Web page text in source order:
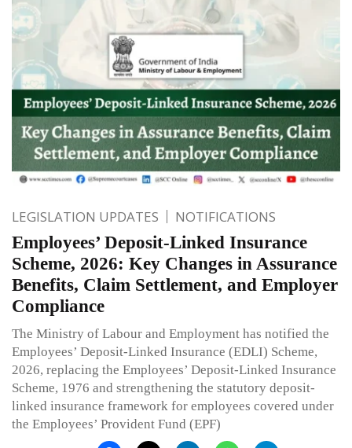
LEGISLATION UPDATES NOTIFICATIONS
Employees’ Deposit-Linked Insurance
Scheme, 2026: Key Changes in Assurance
Benefits, Claim Settlement, and Employer
Compliance
The Ministry of Labour and Employment has notified the
Employees’ Deposit-Linked Insurance (EDLI) Scheme,
2026, replacing the Employees’ Deposit-Linked Insurance
Scheme, 1976 and strengthening the statutory deposit-
linked insurance framework for employees covered under
the Employees’ Provident Fund (EPF)